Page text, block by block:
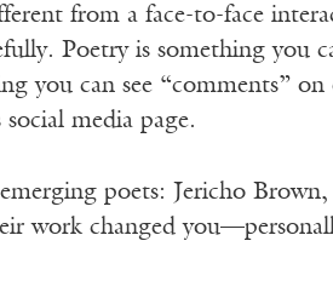
from a face-to-face
Poetry is something you
you can see “comments”
media page.
poets: Jericho
work changed